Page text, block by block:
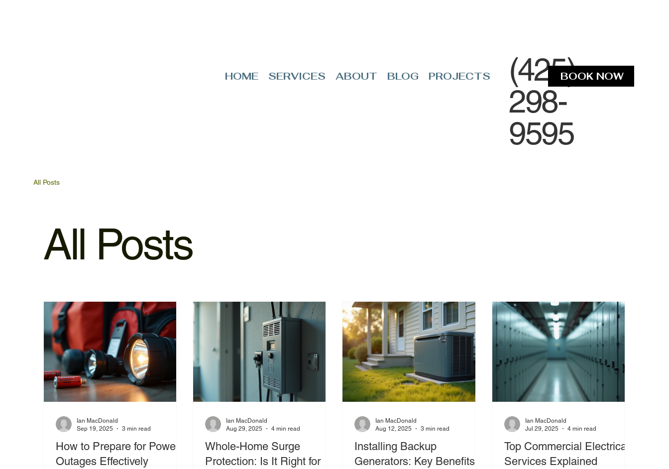
HOME SERVICES ABOUT BLOG PROJECTS
(425)
298-
9595
BOOK NOW
All Posts
All Posts
How to Prepare for Power
Outages Effectively
Ian MacDonald
Sep 19, 2025
3 min read
Whole-Home Surge
Protection: Is It Right for
Ian MacDonald
Aug 29, 2025
4 min read
Installing Backup
Generators: Key Benefits
Ian MacDonald
Aug 12, 2025
3 min read
Top Commercial Electrical
Services Explained
Ian MacDonald
Jul 29, 2025
4 min read